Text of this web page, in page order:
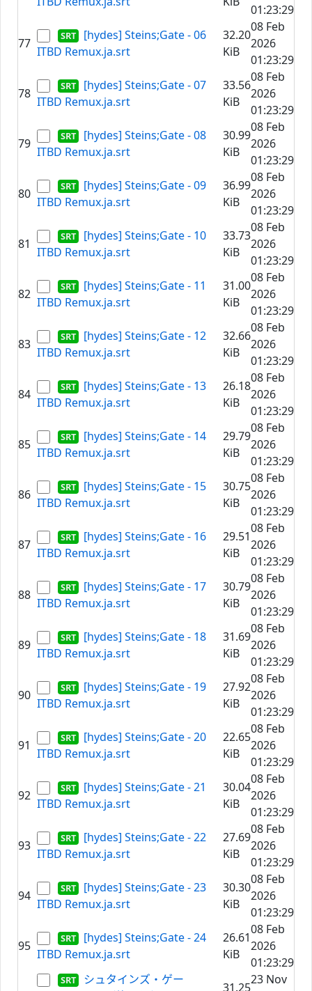
01:23:29
77
[hydes] Steins;Gate - 06
ITBD Remux.ja.srt
32.20
KiB
08 Feb
2026
01:23:29
78
[hydes] Steins;Gate - 07
ITBD Remux.ja.srt
33.56
KiB
08 Feb
2026
01:23:29
79
[hydes] Steins;Gate - 08
ITBD Remux.ja.srt
30.99
KiB
08 Feb
2026
01:23:29
80
[hydes] Steins;Gate - 09
ITBD Remux.ja.srt
36.99
KiB
08 Feb
2026
01:23:29
81
[hydes] Steins;Gate - 10
ITBD Remux.ja.srt
33.73
KiB
08 Feb
2026
01:23:29
82
[hydes] Steins;Gate - 11
ITBD Remux.ja.srt
31.00
KiB
08 Feb
2026
01:23:29
83
[hydes] Steins;Gate - 12
ITBD Remux.ja.srt
32.66
KiB
08 Feb
2026
01:23:29
84
[hydes] Steins;Gate - 13
ITBD Remux.ja.srt
26.18
KiB
08 Feb
2026
01:23:29
85
[hydes] Steins;Gate - 14
ITBD Remux.ja.srt
29.79
KiB
08 Feb
2026
01:23:29
86
[hydes] Steins;Gate - 15
ITBD Remux.ja.srt
30.75
KiB
08 Feb
2026
01:23:29
87
[hydes] Steins;Gate - 16
ITBD Remux.ja.srt
29.51
KiB
08 Feb
2026
01:23:29
88
[hydes] Steins;Gate - 17
ITBD Remux.ja.srt
30.79
KiB
08 Feb
2026
01:23:29
89
[hydes] Steins;Gate - 18
ITBD Remux.ja.srt
31.69
KiB
08 Feb
2026
01:23:29
90
[hydes] Steins;Gate - 19
ITBD Remux.ja.srt
27.92
KiB
08 Feb
2026
01:23:29
91
[hydes] Steins;Gate - 20
ITBD Remux.ja.srt
22.65
KiB
08 Feb
2026
01:23:29
92
[hydes] Steins;Gate - 21
ITBD Remux.ja.srt
30.04
KiB
08 Feb
2026
01:23:29
93
[hydes] Steins;Gate - 22
ITBD Remux.ja.srt
27.69
KiB
08 Feb
2026
01:23:29
94
[hydes] Steins;Gate - 23
ITBD Remux.ja.srt
30.30
KiB
08 Feb
2026
01:23:29
95
[hydes] Steins;Gate - 24
ITBD Remux.ja.srt
26.61
KiB
08 Feb
2026
01:23:29
シュタインズ・ゲー
31.25
23 Nov